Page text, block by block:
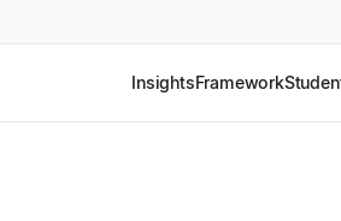
InsightsFramework